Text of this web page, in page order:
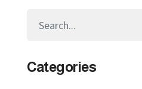
Categories